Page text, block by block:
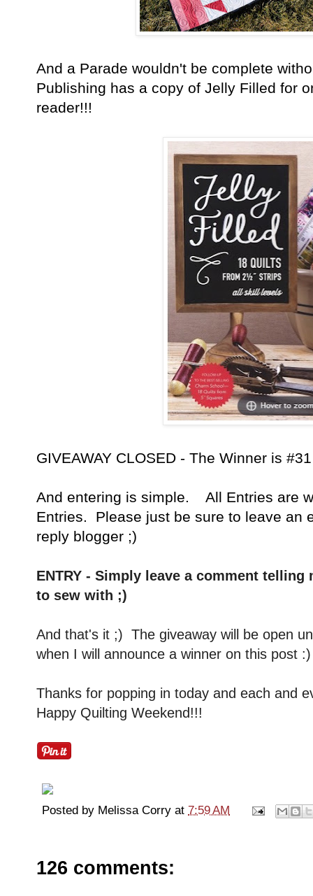
And a Parade wouldn't be complete
Publishing has a copy of Jelly Filled for
reader!!!
GIVEAWAY CLOSED - The Winner is
And entering is simple. All Entries are
Entries. Please just be sure to leave an
reply blogger ;)
ENTRY - Simply leave a comment
to sew with ;)
And that's it ;) The giveaway will be open
when I will announce a winner on this post
Thanks for popping in today and each and
Happy Quilting Weekend!!!
Posted by Melissa Corry at 7:59 AM
126 comments: